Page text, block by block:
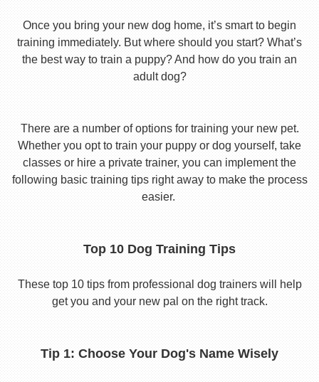
Once you bring your new dog home, it’s smart to begin
training immediately. But where should you start? What’s
the best way to train a puppy? And how do you train an
adult dog?
There are a number of options for training your new pet.
Whether you opt to train your puppy or dog yourself, take
classes or hire a private trainer, you can implement the
following basic training tips right away to make the process
easier.
Top 10 Dog Training Tips
These top 10 tips from professional dog trainers will help
get you and your new pal on the right track.
Tip 1: Choose Your Dog's Name Wisely